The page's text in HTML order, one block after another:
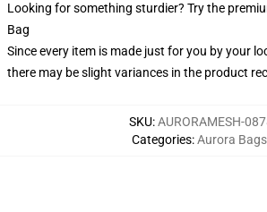
Looking for something sturdier? Try the
Bag
Since every item is made just for you by your
there may be slight variances in the product
SKU:AURORAMESH-
Categories:Aurora Bags